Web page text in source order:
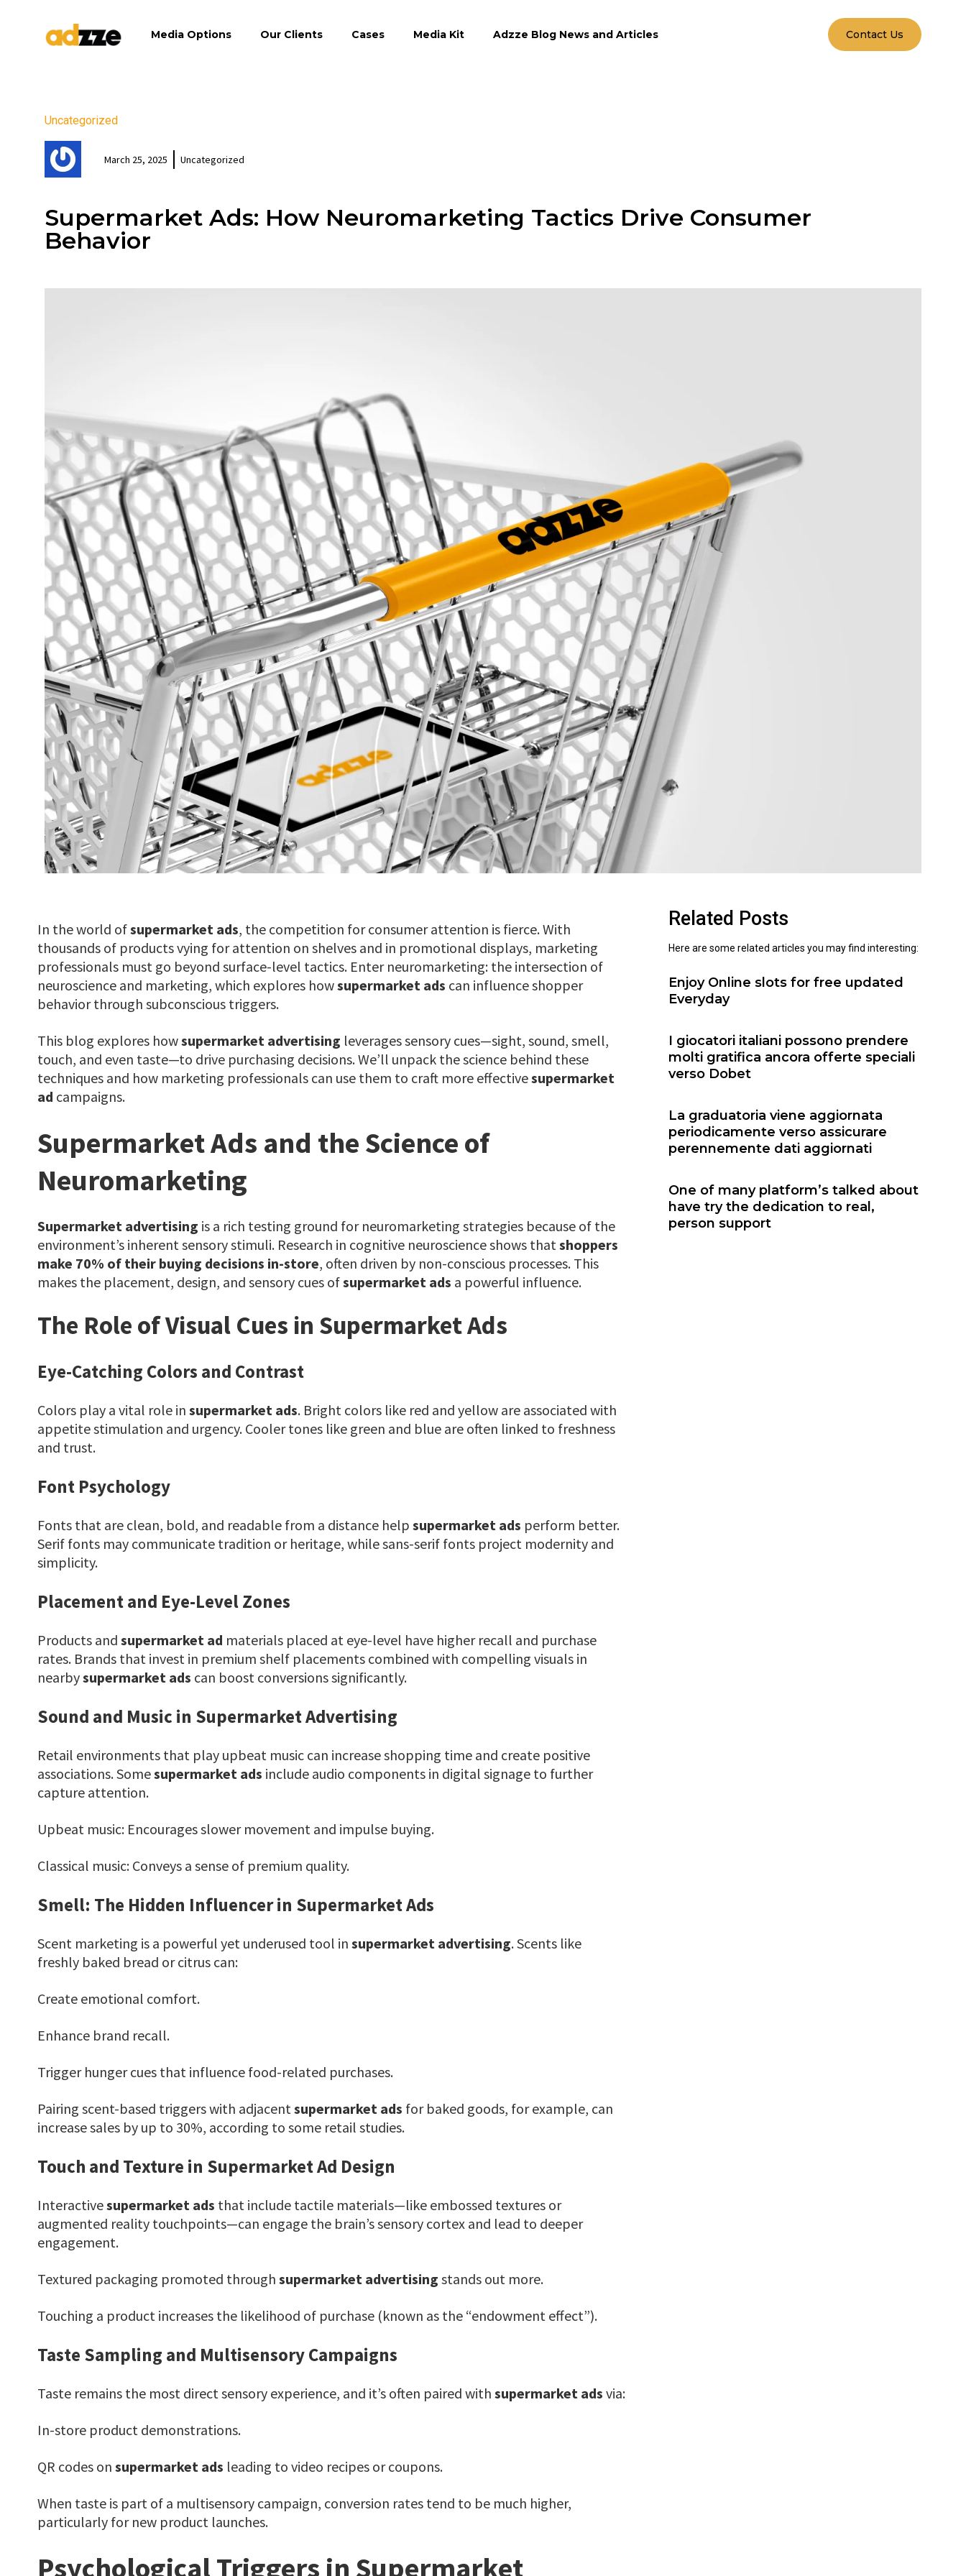
Media Options Our Clients Cases Media Kit Adzze Blog News and Articles Contact Us
Uncategorized
March 25, 2025 Uncategorized
Supermarket Ads: How Neuromarketing Tactics Drive Consumer
Behavior
In the world ofsupermarket ads, the competition for consumer attention is fierce. With
thousands of products vying for attention on shelves and in promotional displays, marketing
professionals must go beyond surface-level tactics. Enter neuromarketing: the intersection of
neuroscience and marketing, which explores howsupermarket ads can influence shopper
behavior through subconscious triggers.
This blog explores howsupermarket advertising leverages sensory cues—sight, sound, smell,
touch, and even taste—to drive purchasing decisions. We’ll unpack the science behind these
techniques and how marketing professionals can use them to craft more effectivesupermarket
ad campaigns.
Supermarket Ads and the Science of
Neuromarketing
Supermarket advertising is a rich testing ground for neuromarketing strategies because of the
environment’s inherent sensory stimuli. Research in cognitive neuroscience shows that shoppers
make 70% of their buying decisions in-store, often driven by non-conscious processes. This
makes the placement, design, and sensory cues ofsupermarket ads a powerful influence.
The Role of Visual Cues in Supermarket Ads
Eye-Catching Colors and Contrast
Colors play a vital role in supermarket ads. Bright colors like red and yellow are associated with
appetite stimulation and urgency. Cooler tones like green and blue are often linked to freshness
and trust.
Font Psychology
Fonts that are clean, bold, and readable from a distance help supermarket ads perform better.
Serif fonts may communicate tradition or heritage, while sans-serif fonts project modernity and
simplicity.
Placement and Eye-Level Zones
Products and supermarket ad materials placed at eye-level have higher recall and purchase
rates. Brands that invest in premium shelf placements combined with compelling visuals in
nearbysupermarket ads can boost conversions significantly.
Sound and Music in Supermarket Advertising
Retail environments that play upbeat music can increase shopping time and create positive
associations. Somesupermarket ads include audio components in digital signage to further
capture attention.
Upbeat music: Encourages slower movement and impulse buying.
Classical music: Conveys a sense of premium quality.
Smell: The Hidden Influencer in Supermarket Ads
Scent marketing is a powerful yet underused tool in supermarket advertising. Scents like
freshly baked bread or citrus can:
Create emotional comfort.
Enhance brand recall.
Trigger hunger cues that influence food-related purchases.
Pairing scent-based triggers with adjacent supermarket ads for baked goods, for example, can
increase sales by up to 30%, according to some retail studies.
Touch and Texture in Supermarket Ad Design
Interactivesupermarket ads that include tactile materials—like embossed textures or
augmented reality touchpoints—can engage the brain’s sensory cortex and lead to deeper
engagement.
Textured packaging promoted through supermarket advertising stands out more.
Touching a product increases the likelihood of purchase (known as the “endowment effect”).
Taste Sampling and Multisensory Campaigns
Taste remains the most direct sensory experience, and it’s often paired with supermarket ads via:
In-store product demonstrations.
QR codes on supermarket ads leading to video recipes or coupons.
When taste is part of a multisensory campaign, conversion rates tend to be much higher,
particularly for new product launches.
Psychological Triggers in Supermarket
Related Posts
Here are some related articles you may find interesting:
Enjoy Online slots for free updated
Everyday
I giocatori italiani possono prendere
molti gratifica ancora offerte speciali
verso Dobet
La graduatoria viene aggiornata
periodicamente verso assicurare
perennemente dati aggiornati
One of many platform’s talked about
have try the dedication to real,
person support